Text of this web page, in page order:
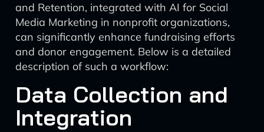
and Retention, integrated with AI for Social
Media Marketing in nonprofit organizations,
can significantly enhance fundraising efforts
and donor engagement. Below is a detailed
description of such a workflow:
Data Collection and
Integration